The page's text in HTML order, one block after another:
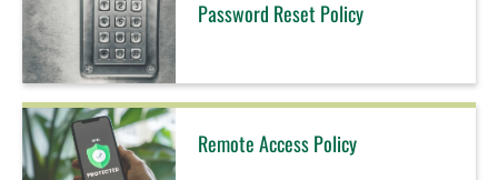
Password Reset Policy
Remote Access Policy